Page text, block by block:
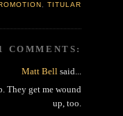
, TITULAR
COMMENTS:
Matt Bell said...
They get me wound
up, too.